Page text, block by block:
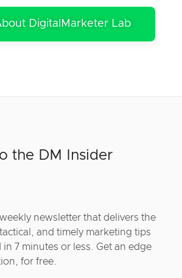
DigitalMarketer Lab
the DM Insider
newsletter that delivers the
and timely marketing tips
7 minutes or less. Get an edge
for free.